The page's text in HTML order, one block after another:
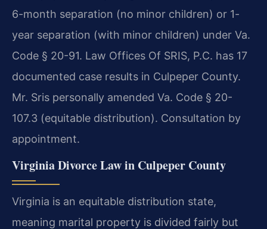
6-month separation (no minor children) or 1-
year separation (with minor children) under Va.
Code § 20-91. Law Offices Of SRIS, P.C. has 17
documented case results in Culpeper County.
Mr. Sris personally amended Va. Code § 20-
107.3 (equitable distribution). Consultation by
appointment.
Virginia Divorce Law in Culpeper County
Virginia is an equitable distribution state,
meaning marital property is divided fairly but